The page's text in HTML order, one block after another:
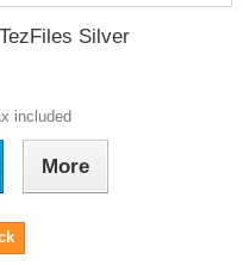
Silver
included
More